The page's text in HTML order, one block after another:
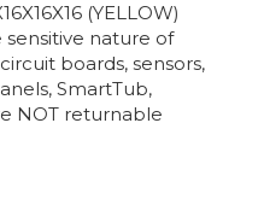
(YELLOW)
sensitive nature of
boards, sensors,
SmartTub,
NOT returnable